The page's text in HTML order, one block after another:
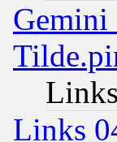
Gemini
Links